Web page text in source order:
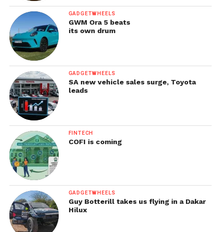
GADGETWHEELS
GWM Ora 5 beats
its own drum
GADGETWHEELS
SA new vehicle sales surge, Toyota
leads
FINTECH
COFI is coming
GADGETWHEELS
Guy Botterill takes us flying in a Dakar
Hilux